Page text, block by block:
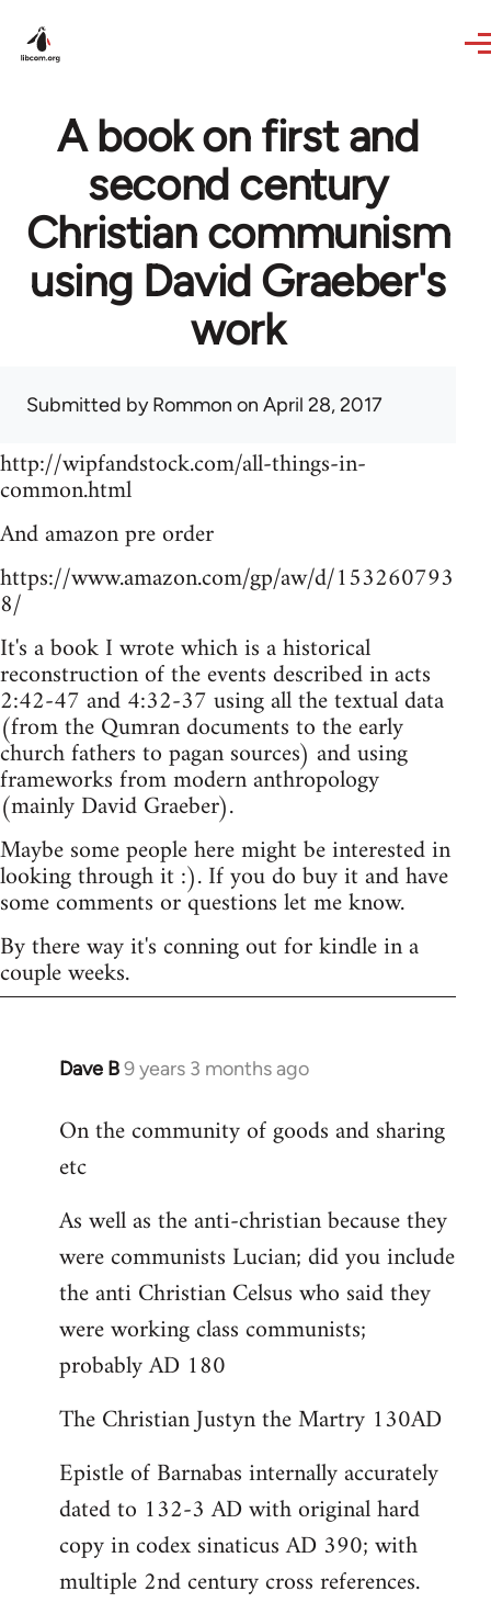
A book on first and
second century
Christian communism
using David Graeber's
work
Submitted byRommon on April 28, 2017
http://wipfandstock.com/all-things-in-
common.html
And amazon pre order
https://www.amazon.com/gp/aw/d/153260793
8/
It's a book I wrote which is a historical
reconstruction of the events described in acts
2:42-47 and 4:32-37 using all the textual data
(from the Qumran documents to the early
church fathers to pagan sources) and using
frameworks from modern anthropology
(mainly David Graeber).
Maybe some people here might be interested in
looking through it :). If you do buy it and have
some comments or questions let me know.
By there way it's conning out for kindle in a
couple weeks.
Dave B9 years 3 months ago
In
to
Welcome
libcom.org
On the community of goods and sharing
etc
As well as the anti-christian because they
were communists Lucian; did you include
the anti Christian Celsus who said they
were working class communists;
probably AD 180
The Christian Justyn the Martry 130AD
Epistle of Barnabas internally accurately
dated to 132-3 AD with original hard
copy in codex sinaticus AD 390; with
multiple 2nd century cross references.